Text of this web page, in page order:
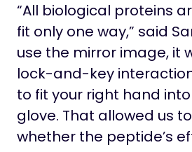
“All biological proteins
fit only one way,” said
use the mirror image, it
lock-and-key
to fit your right hand
glove. That allowed us
whether the peptide’s